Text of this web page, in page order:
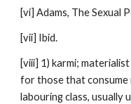
[vi] Adams, The Sexual
[vii] Ibid.
[viii] 1) karmi;
for those that consume
labouring class, usually